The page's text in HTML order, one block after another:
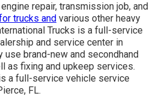
repair, transmission job, and
trucks and various other heavy
Trucks is a full-service
and service center in
use brand-new and secondhand
as fixing and upkeep services.
a full-service vehicle service
FL.